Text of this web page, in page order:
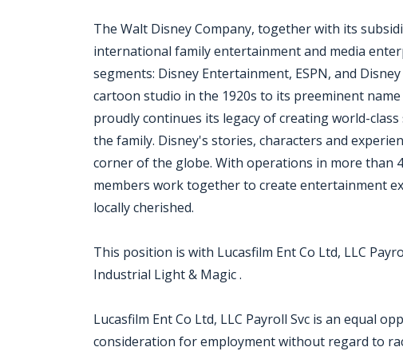
The Walt Disney Company, together with its
international family entertainment and media
segments: Disney Entertainment, ESPN, and
cartoon studio in the 1920s to its preeminent
proudly continues its legacy of creating world-
the family. Disney's stories, characters and
corner of the globe. With operations in more than
members work together to create entertainment
locally cherished.
This position is with Lucasfilm Ent Co Ltd, LLC
Industrial Light & Magic .
Lucasfilm Ent Co Ltd, LLC Payroll Svc is an equal
consideration for employment without regard to